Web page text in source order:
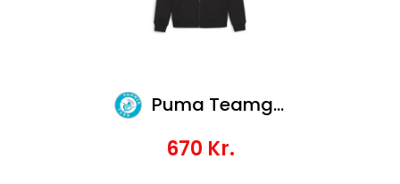
Puma Teamgoal Casuals Hooded Jacket
670 Kr.